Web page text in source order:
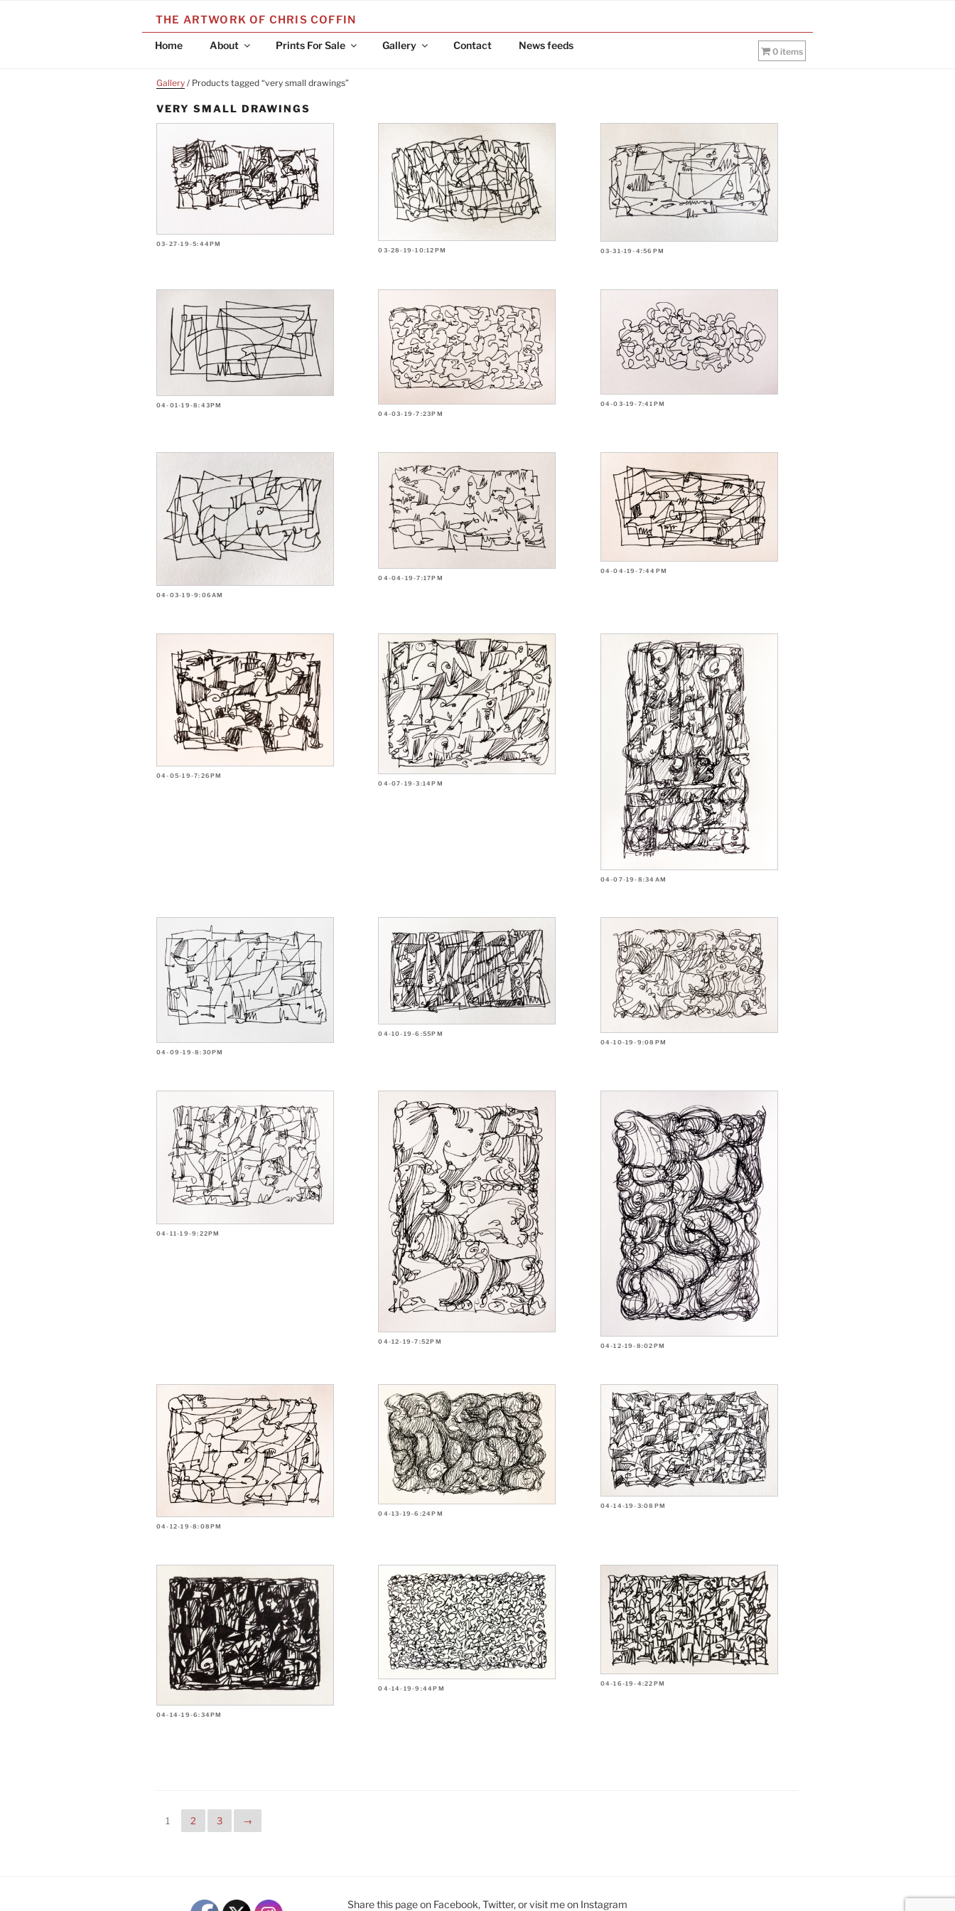
THE ARTWORK OF CHRIS COFFIN
Home About Prints For Sale Gallery Contact News feeds
0 items
Gallery / Products tagged “very small drawings”
VERY SMALL DRAWINGS
03-27-19-5:44PM
03-28-19-10:12PM
03-31-19-4:56PM
04-01-19-8:43PM
04-03-19-7:23PM
04-03-19-7:41PM
04-03-19-9:06AM
04-04-19-7:17PM
04-04-19-7:44PM
04-05-19-7:26PM
04-07-19-3:14PM
04-07-19-8:34AM
04-09-19-8:30PM
04-10-19-6:55PM
04-10-19-9:08PM
04-11-19-9:22PM
04-12-19-7:52PM
04-12-19-8:02PM
04-12-19-8:08PM
04-13-19-6:24PM
04-14-19-3:08PM
04-14-19-6:34PM
04-14-19-9:44PM
04-16-19-4:22PM
1 2 3 →
Share this page on Facebook, Twitter, or visit me on Instagram